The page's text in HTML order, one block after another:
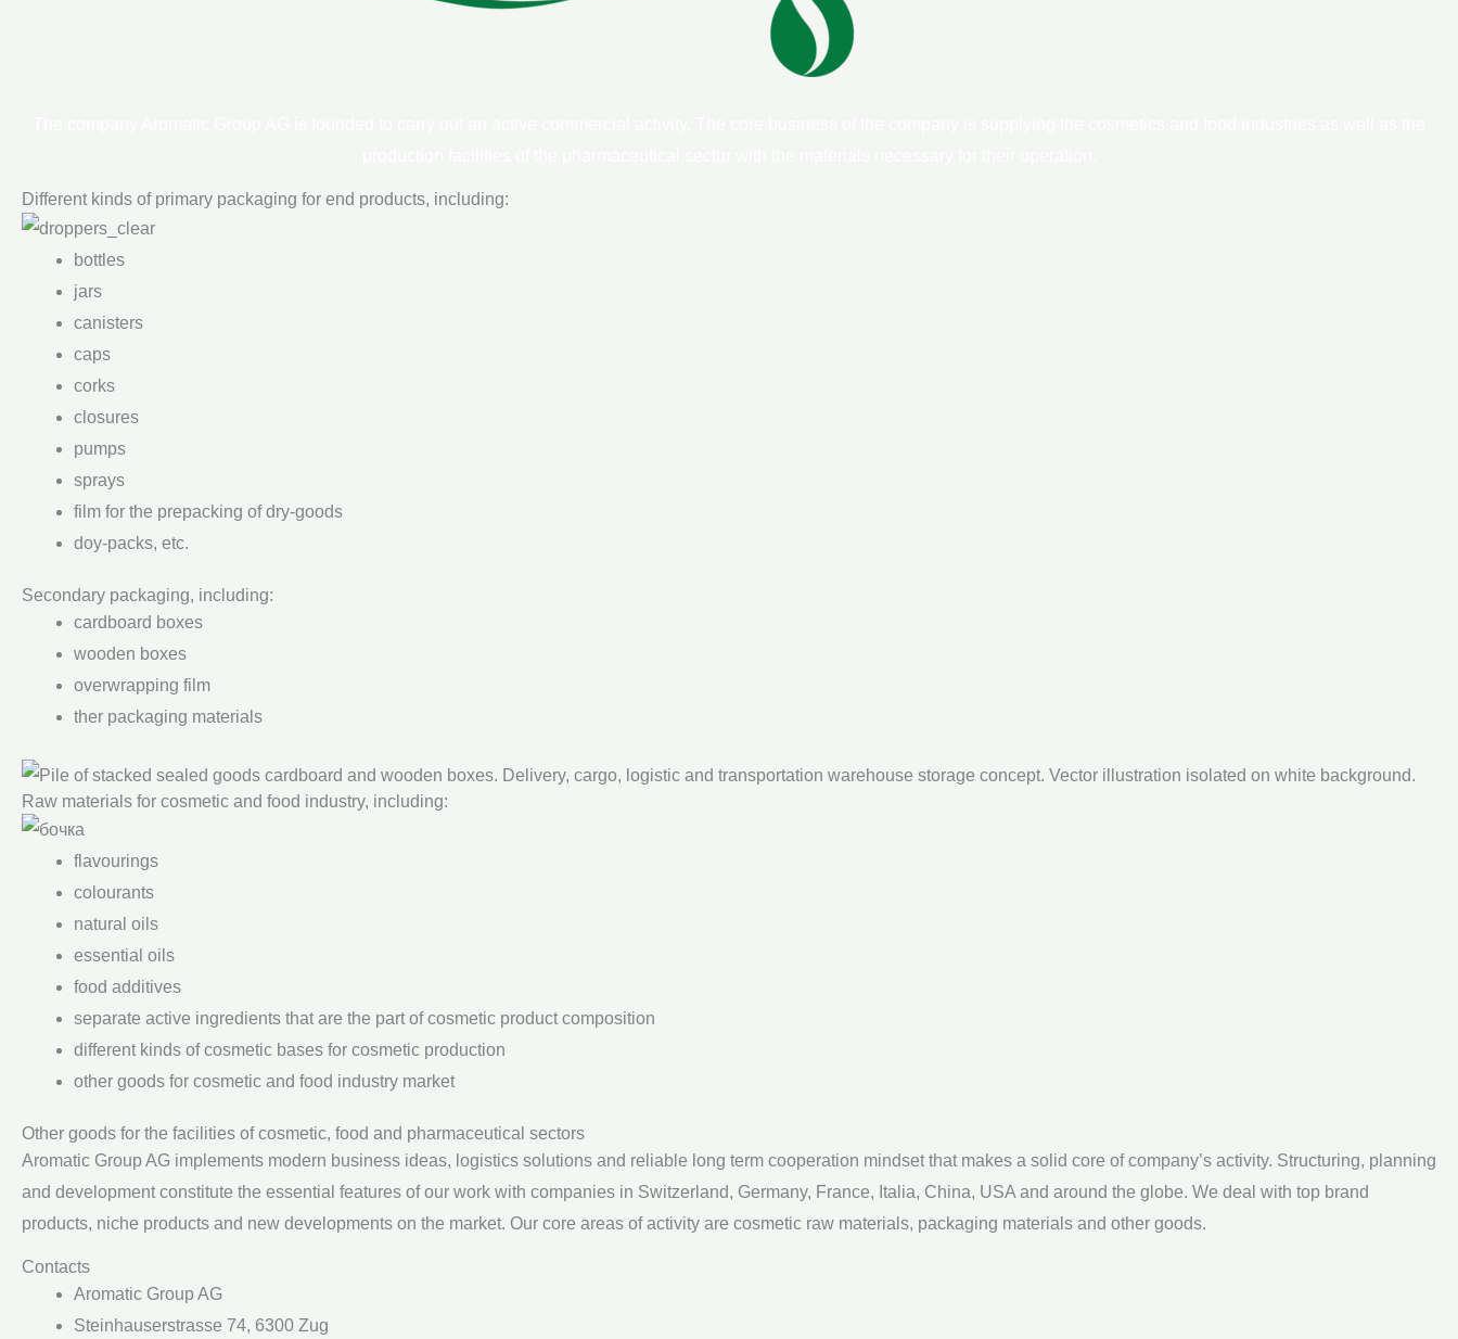
Different kinds of primary packaging for end products, including:
bottles
jars
canisters
caps
corks
closures
pumps
sprays
film for the prepacking of dry-goods
doy-packs, etc.
Secondary packaging, including:
cardboard boxes
wooden boxes
overwrapping film
ther packaging materials
Raw materials for cosmetic and food industry, including:
flavourings
colourants
natural oils
essential oils
food additives
separate active ingredients that are the part of cosmetic product composition
different kinds of cosmetic bases for cosmetic production
other goods for cosmetic and food industry market
Other goods for the facilities of cosmetic, food and pharmaceutical sectors
Aromatic Group AG implements modern business ideas, logistics solutions and reliable long term cooperation mindset that makes a solid core of company’s activity. Structuring, planning
and development constitute the essential features of our work with companies in Switzerland, Germany, France, Italia, China, USA and around the globe. We deal with top brand
products, niche products and new developments on the market. Our core areas of activity are cosmetic raw materials, packaging materials and other goods.
Contacts
Aromatic Group AG
Steinhauserstrasse 74, 6300 Zug